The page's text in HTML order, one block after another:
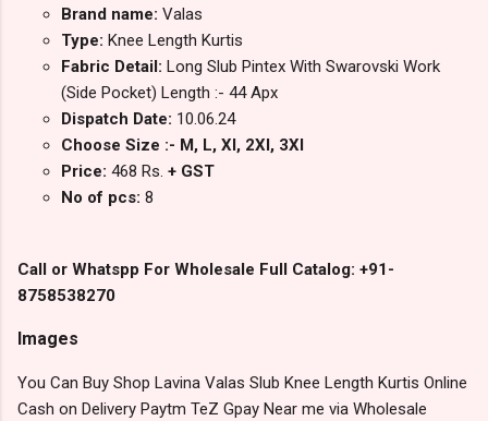
Brand name: Valas
Type: Knee Length Kurtis
Fabric Detail: Long Slub Pintex With Swarovski Work
(Side Pocket) Length :- 44 Apx
Dispatch Date: 10.06.24
Choose Size :- M, L, Xl, 2Xl, 3Xl
Price: 468 Rs. + GST
No of pcs: 8
Call or Whatspp For Wholesale Full Catalog: +91-
8758538270
Images
You Can Buy Shop Lavina Valas Slub Knee Length Kurtis Online
Cash on Delivery Paytm TeZ Gpay Near me via Wholesale